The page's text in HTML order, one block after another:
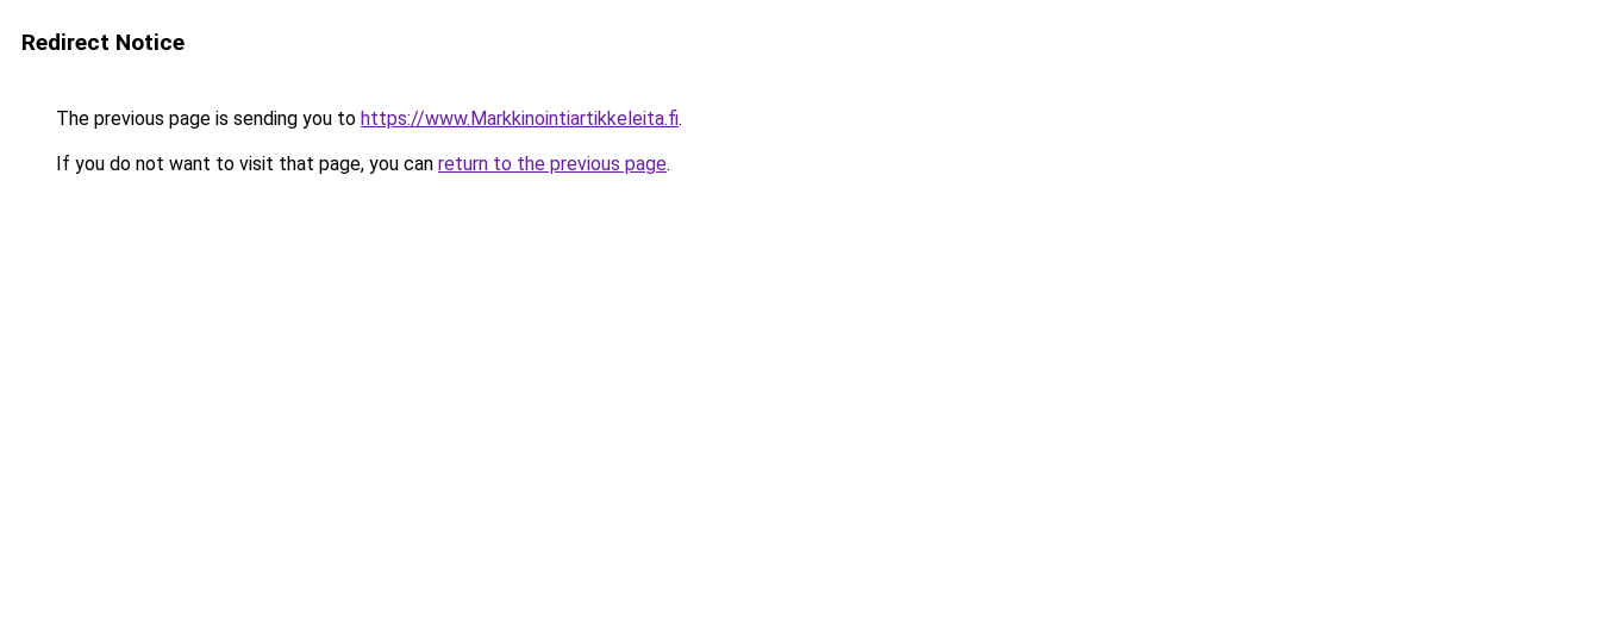
Redirect Notice
The previous page is sending you to https://www.Markkinointiartikkeleita.fi.
If you do not want to visit that page, you can return to the previous page.